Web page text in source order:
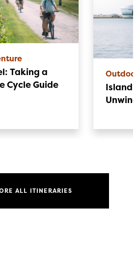
Taking a
Cycle Guide
Island
ALL ITINERARIES